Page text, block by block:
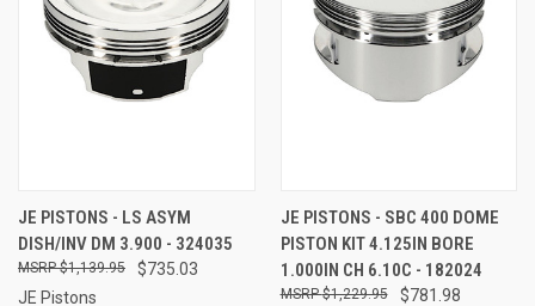
JE PISTONS - LS ASYM
DISH/INV DM 3.900 - 324035
$735.03
$1,139.95
JE Pistons
JE PISTONS - SBC 400 DOME
PISTON KIT 4.125IN BORE
1.000IN CH 6.10C - 182024
$781.98
$1,229.95